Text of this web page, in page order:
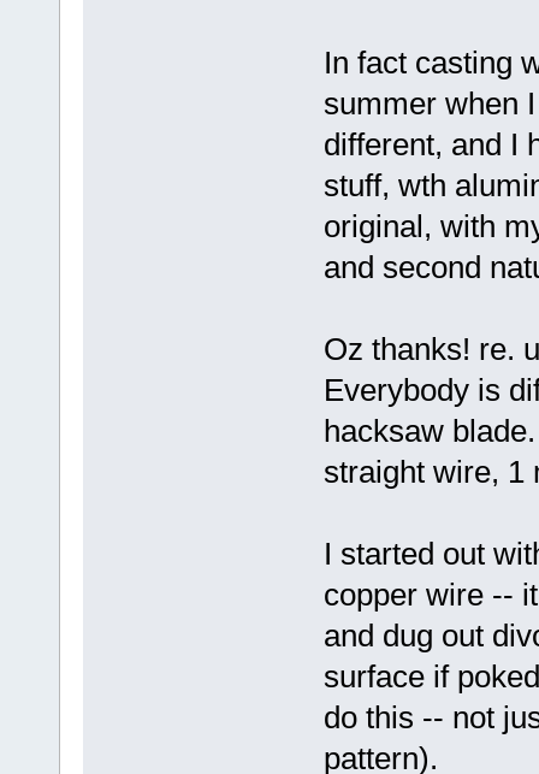
In fact casting
summer when
different, and I
stuff, wth
original, with
and second
Oz thanks! re.
Everybody is
hacksaw
straight wire, 1
I started out
copper wire --
and dug out
surface if
do this -- not
pattern).